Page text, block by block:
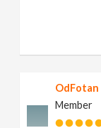
OdFotan
Member